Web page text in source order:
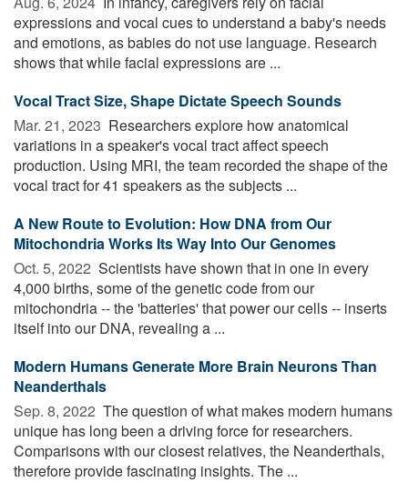
expressions and vocal cues to understand a baby's needs
and emotions, as babies do not use language. Research
shows that while facial expressions are ...
Vocal Tract Size, Shape Dictate Speech Sounds
Mar. 21, 2023  Researchers explore how anatomical
variations in a speaker's vocal tract affect speech
production. Using MRI, the team recorded the shape of the
vocal tract for 41 speakers as the subjects ...
A New Route to Evolution: How DNA from Our
Mitochondria Works Its Way Into Our Genomes
Oct. 5, 2022  Scientists have shown that in one in every
4,000 births, some of the genetic code from our
mitochondria -- the 'batteries' that power our cells -- inserts
itself into our DNA, revealing a ...
Modern Humans Generate More Brain Neurons Than
Neanderthals
Sep. 8, 2022  The question of what makes modern humans
unique has long been a driving force for researchers.
Comparisons with our closest relatives, the Neanderthals,
therefore provide fascinating insights. The ...